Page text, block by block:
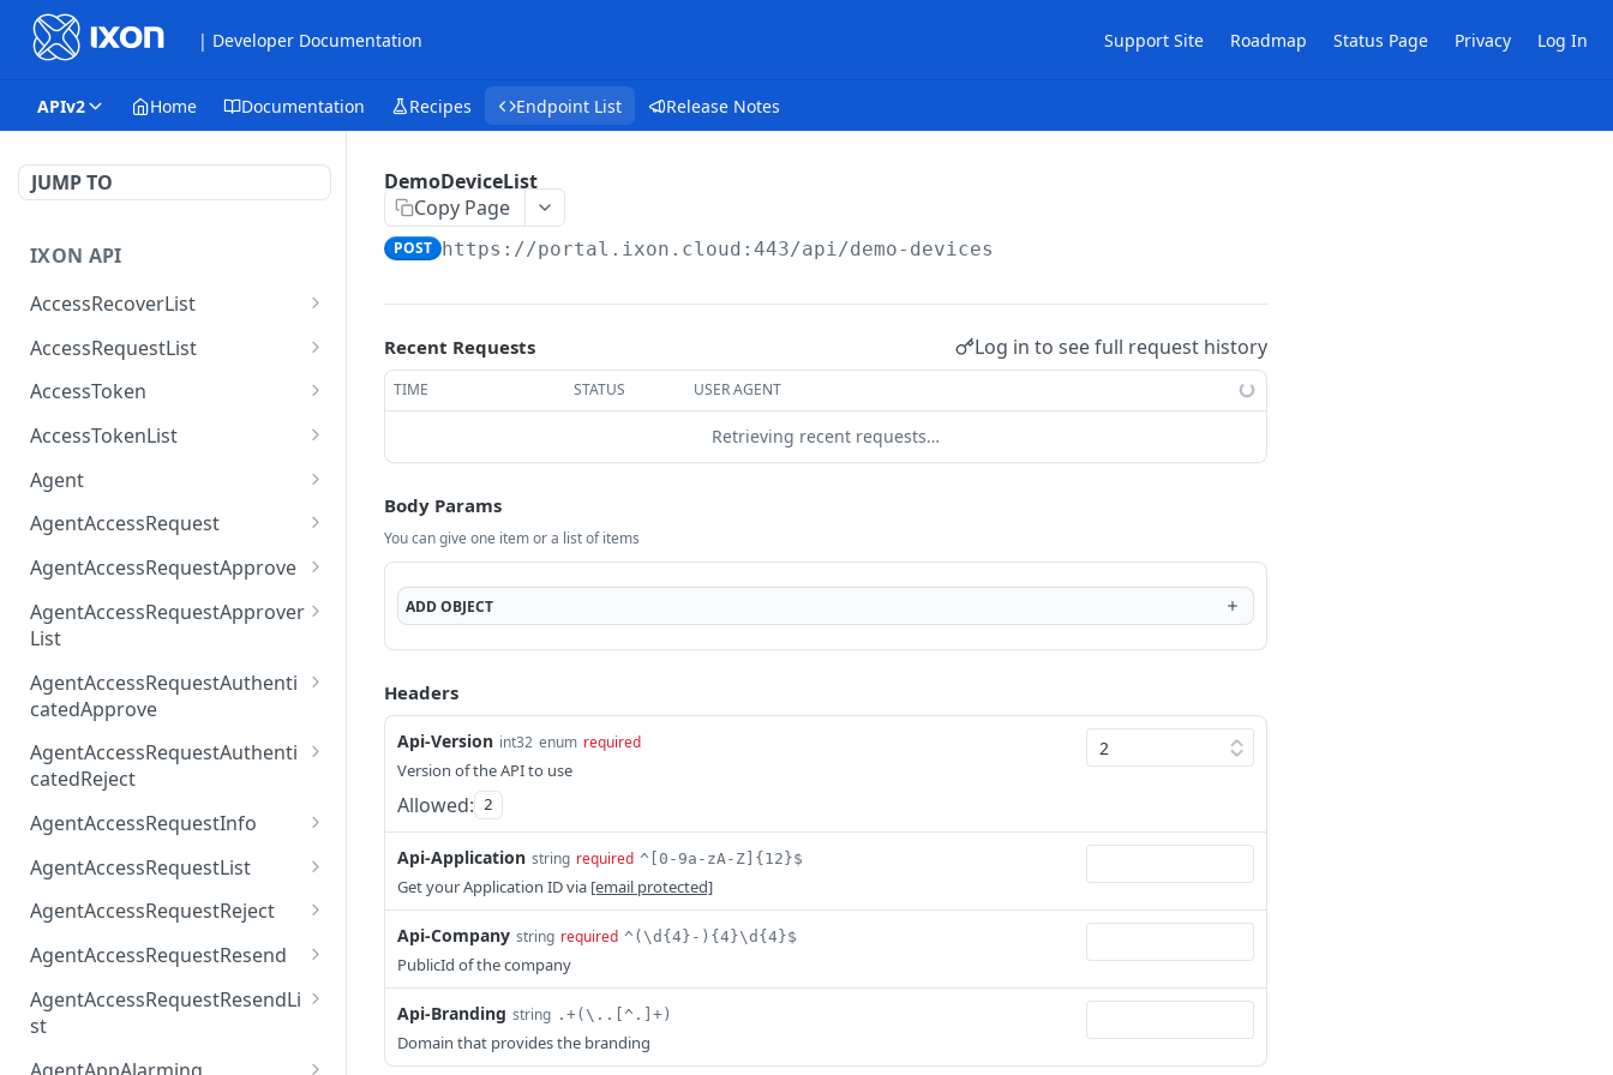
| Developer Documentation Support Site Roadmap Status Page Privacy Log In
APIv2 Home Documentation Recipes Endpoint List Release Notes
JUMP TO
IXON API
AccessRecoverList
AccessRecoverList
AccessRequestList
AccessRequestList
AccessToken
AccessToken
AccessToken
AccessTokenList
AccessTokenList
AccessTokenList
AccessTokenList
Agent
Agent
Agent
Agent
AgentAccessRequest
AgentAccessRequest
AgentAccessRequestApprove
AgentAccessRequestAppr
ove
AgentAccessRequestApprover
List
AgentAccessRequestAppr
overList
AgentAccessRequestAuthenti
catedApprove
AgentAccessRequestAuth
enticatedApprove
POST
AgentAccessRequestAuthenti
catedReject
AgentAccessRequestAuth
enticatedReject
AgentAccessRequestInfo
AgentAccessRequestInfo
AgentAccessRequestList
AgentAccessRequestList
AgentAccessRequestList POST
AgentAccessRequestReject
AgentAccessRequestReje
ct
POST
AgentAccessRequestResend
AgentAccessRequestRese
nd
POST
AgentAccessRequestResendLi
st
AgentAccessRequestRese
DemoDeviceList
Copy Page
POST https://portal.ixon.cloud:443/api/demo-devices
Recent Requests Log in to see full request history
TIME STATUS USER AGENT
Retrieving recent requests…
Body Params
You can give one item or a list of items
ADDOBJECT
Headers
Api-Version int32 enum required
Version of the API to use
Allowed: 2
Api-Application string required ^[0-9a-zA-Z]{12}$
Get your Application ID via [email protected]
Api-Company string required ^(\d{4}-){4}\d{4}$
PublicId of the company
Api-Branding string .+(\..[^.]+)
Domain that provides the branding